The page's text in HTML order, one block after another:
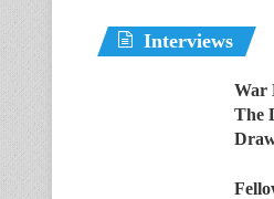
Interviews
War
The